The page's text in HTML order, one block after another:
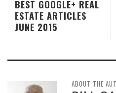
BEST GOOGLE+ REAL
ESTATE ARTICLES
JUNE 2015
ABOUT THE